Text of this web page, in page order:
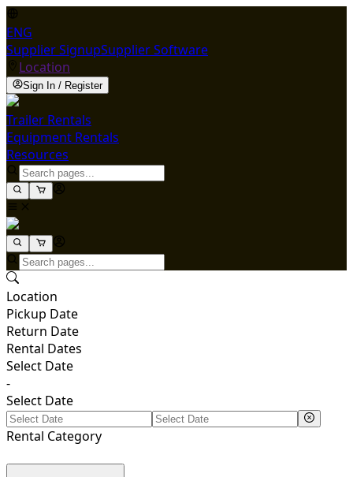
ENG
Supplier SignupSupplier Software
Location
Sign In / Register
Trailer Rentals
Equipment Rentals
Resources
Location
Pickup Date
Return Date
Rental Dates
Select Date
-
Select Date
Rental Category